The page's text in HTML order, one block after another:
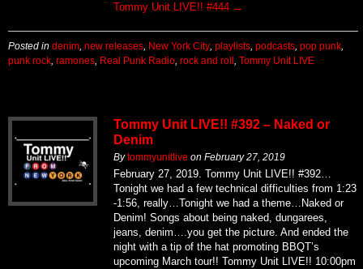
Tommy Unit LIVE!! #444 →
Posted in denim new releases New York City playlists podcasts pop punk
punk rock ramones Real Punk Radio rock and roll Tommy Unit LIVE
Tommy Unit LIVE!! #392 – Naked or
Denim
Bytommyunitlive on February 27, 2019
February 27, 2019. Tommy Unit LIVE!! #392…
Tonight we had a few technical difficulties from 1:23
-1:56, really…Tonight we had a theme…Naked or
Denim! Songs about being naked, dungarees,
jeans, denim….you get the picture. And ended the
night with a tip of the hat promoting BBQT’s
upcoming March tour!! Tommy Unit LIVE!! 10:00pm